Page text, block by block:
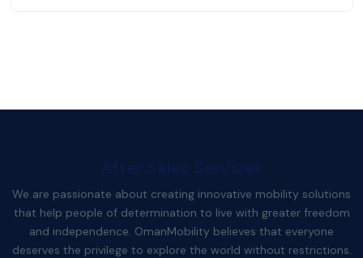
After Sales Services
We are passionate about creating innovative mobility solutions
that help people of determination to live with greater freedom
and independence. OmanMobility believes that everyone
deserves the privilege to explore the world without restrictions.